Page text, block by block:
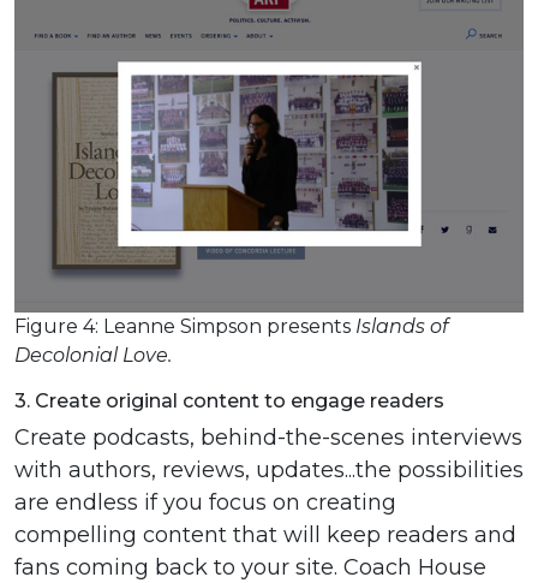
Figure 4: Leanne Simpson presents Islands of
Decolonial Love.
3. Create original content to engage readers
Create podcasts, behind-the-scenes interviews
with authors, reviews, updates...the possibilities
are endless if you focus on creating
compelling content that will keep readers and
fans coming back to your site. Coach House